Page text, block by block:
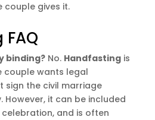
couple gives it.
binding? No. Handfasting is
couple wants legal
sign the civil marriage
it can be included
and is often